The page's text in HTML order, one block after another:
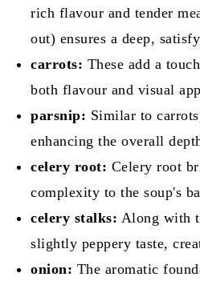
rich flavour and tender
out) ensures a deep,
carrots: These add a
both flavour and visual
parsnip: Similar to
enhancing the overall
celery root: Celery root
complexity to the soup's
celery stalks: Along with
slightly peppery taste,
onion: The aromatic